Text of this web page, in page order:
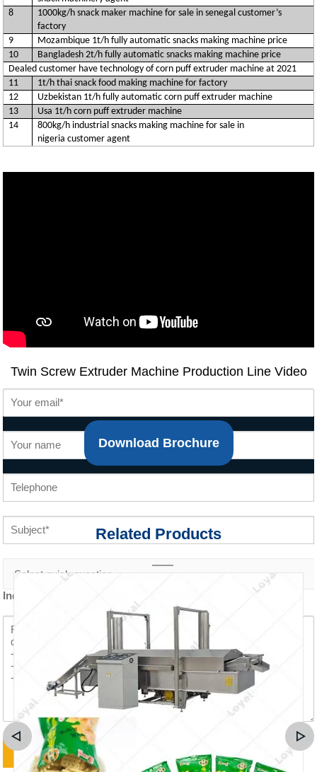
8
1000kg/h snack maker machine for sale in senegal customer’s
factory
9
Mozambique 1t/h fully automatic snacks making machine price
10
Bangladesh 2t/h fully automatic snacks making machine price
Dealed customer have technology of corn puff extruder machine at 2021
11
1t/h thai snack food making machine for factory
12
Uzbekistan 1t/h fully automatic corn puff extruder machine
13
Usa 1t/h corn puff extruder machine
14
800kg/h industrial snacks making machine for sale in
nigeria customer agent
Twin Screw Extruder Machine Production LineVideo
Inquiry content *
Download Brochure
Related Products